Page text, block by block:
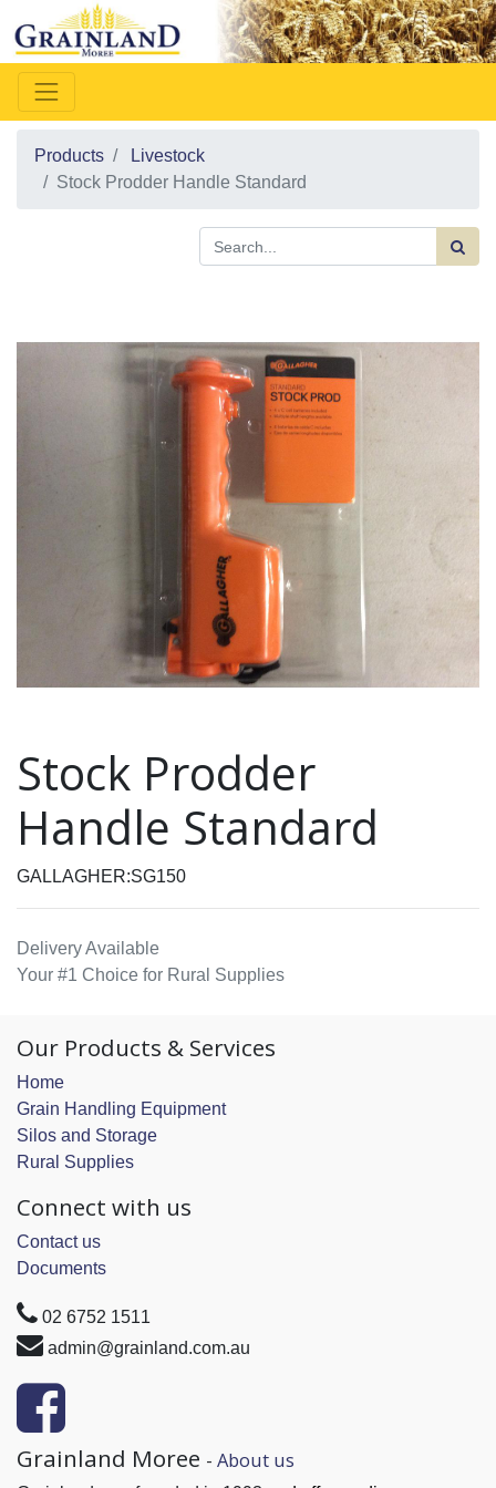
Products
Livestock
Stock Prodder Handle Standard
Stock Prodder
Handle Standard
GALLAGHER:SG150
Delivery Available
Your #1 Choice for Rural Supplies
Our Products & Services
Home
Grain Handling Equipment
Silos and Storage
Rural Supplies
Connect with us
Contact us
Documents
02 6752 1511
admin@grainland.com.au
Grainland Moree - About us